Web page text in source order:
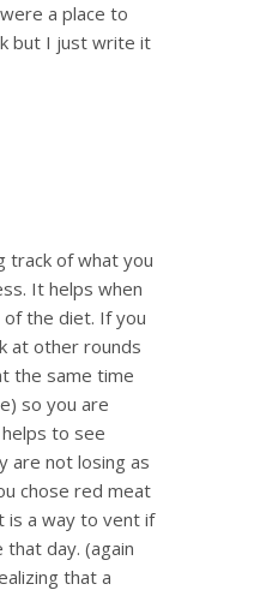
a place to
but I just write it
track of what you
It helps when
the diet. If you
at other rounds
the same time
so you are
to see
are not losing as
chose red meat
is a way to vent if
day. (again
that a